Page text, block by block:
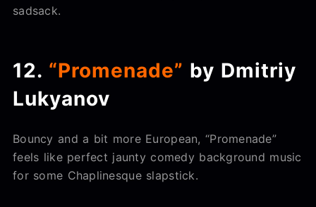
sadsack.
12. “Promenade” by Dmitriy
Lukyanov
Bouncy and a bit more European, “Promenade”
feels like perfect jaunty comedy background music
for some Chaplinesque slapstick.